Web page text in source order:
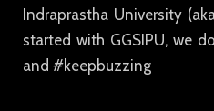
Indraprastha University
started with GGSIPU, we
and #keepbuzzing